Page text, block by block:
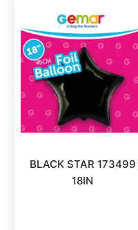
BLACK STAR 173499
18IN